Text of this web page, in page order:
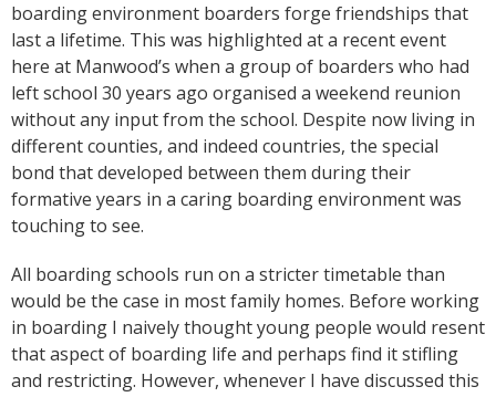
boarding environment boarders forge friendships that
last a lifetime. This was highlighted at a recent event
here at Manwood’s when a group of boarders who had
left school 30 years ago organised a weekend reunion
without any input from the school. Despite now living in
different counties, and indeed countries, the special
bond that developed between them during their
formative years in a caring boarding environment was
touching to see.
All boarding schools run on a stricter timetable than
would be the case in most family homes. Before working
in boarding I naively thought young people would resent
that aspect of boarding life and perhaps find it stifling
and restricting. However, whenever I have discussed this